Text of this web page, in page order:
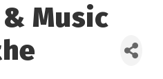
Music